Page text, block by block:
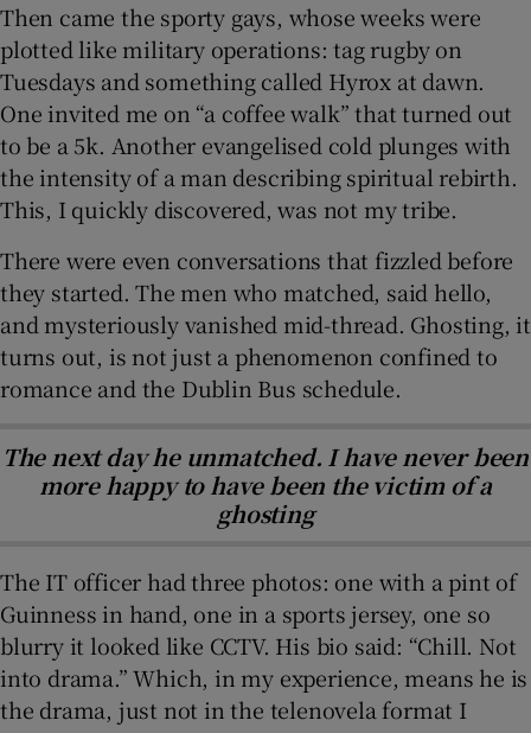
Then came the sporty gays, whose weeks were
plotted like military operations: tag rugby on
Tuesdays and something called Hyrox at dawn.
One invited me on “a coffee walk” that turned out
to be a 5k. Another evangelised cold plunges with
the intensity of a man describing spiritual rebirth.
This, I quickly discovered, was not my tribe.
There were even conversations that fizzled before
they started. The men who matched, said hello,
and mysteriously vanished mid-thread. Ghosting, it
turns out, is not just a phenomenon confined to
romance and the Dublin Bus schedule.
The next day he unmatched. I have never been
more happy to have been the victim of a
ghosting
The IT officer had three photos: one with a pint of
Guinness in hand, one in a sports jersey, one so
blurry it looked like CCTV. His bio said: “Chill. Not
into drama.” Which, in my experience, means he is
the drama, just not in the telenovela format I